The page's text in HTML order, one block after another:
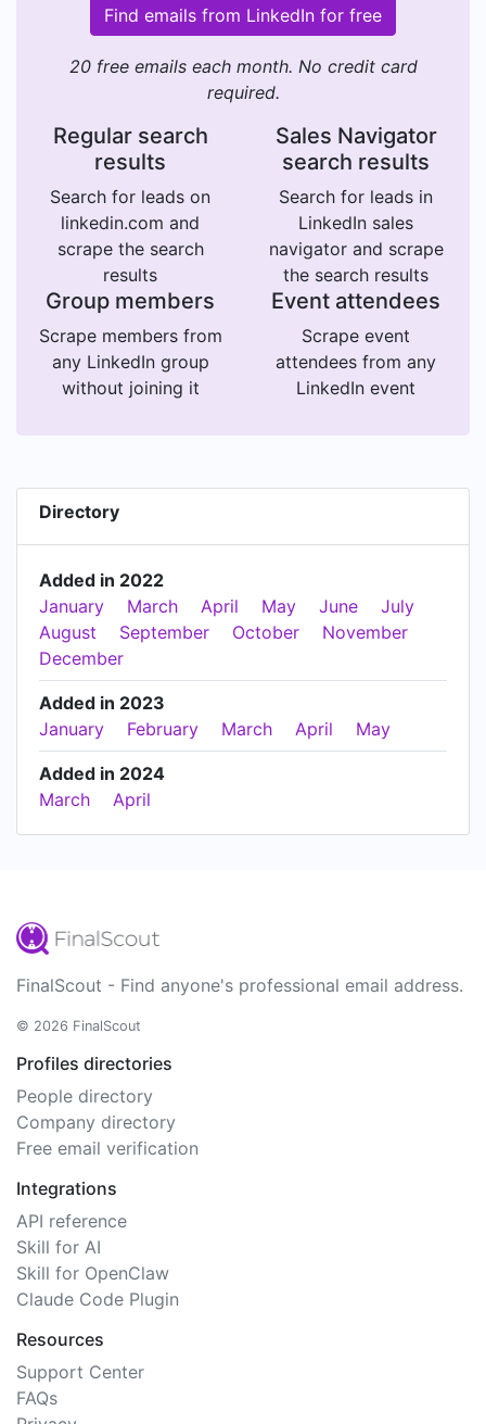
Find emails from LinkedIn for free
20 free emails each month. No credit card
required.
Regular search
results
Search for leads on
linkedin.com and
scrape the search
results
Sales Navigator
search results
Search for leads in
LinkedIn sales
navigator and scrape
the search results
Group members
Scrape members from
any LinkedIn group
without joining it
Event attendees
Scrape event
attendees from any
LinkedIn event
Directory
Added in 2022
January
March April May June
July
August
September October
November
December
Added in 2023
January
February March April May
Added in 2024
March
April
FinalScout - Find anyone's professional email address.
© 2026 FinalScout
Profiles directories
People directory
Company directory
Free email verification
Integrations
API reference
Skill for AI
Skill for OpenClaw
Claude Code Plugin
Resources
Support Center
FAQs